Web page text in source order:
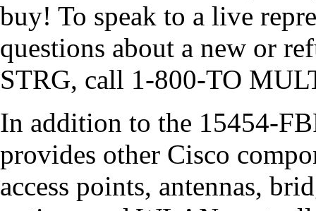
buy! To speak to a live
questions about a new or
STRG, call 1-800-TO
In addition to the 15454-
provides other Cisco
access points, antennas,